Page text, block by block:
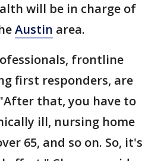
will be in charge of
Austin area.
frontline
first responders, are
that, you have to
ill, nursing home
65, and so on. So, it's